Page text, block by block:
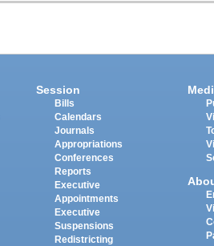
Session
Bills
Calendars
Journals
Appropriations
Conferences
Reports
Executive
Appointments
Executive
Suspensions
Redistricting